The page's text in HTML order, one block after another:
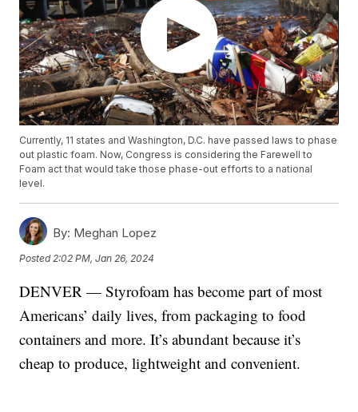
Currently, 11 states and Washington, D.C. have passed laws to phase
out plastic foam. Now, Congress is considering the Farewell to
Foam act that would take those phase-out efforts to a national
level.
By: Meghan Lopez
Posted 2:02 PM, Jan 26, 2024
DENVER — Styrofoam has become part of most
Americans’ daily lives, from packaging to food
containers and more. It’s abundant because it’s
cheap to produce, lightweight and convenient.